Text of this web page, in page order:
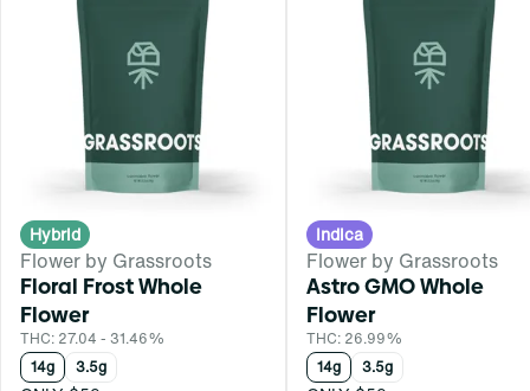
Hybrid
Flower by Grassroots
Floral Frost Whole
Flower
THC: 27.04 - 31.46%
14g
3.5g
Indica
Flower by Grassroots
Astro GMO Whole
Flower
THC: 26.99%
14g
3.5g